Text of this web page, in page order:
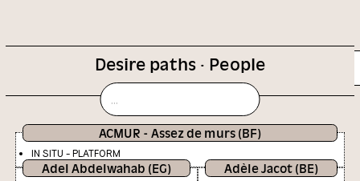
Calendar Cifasotheque
Desire paths · People
ACMUR - Assez de murs (BF)
IN SITU - PLATFORM
Adel Abdelwahab (EG) Adèle Jacot (BE)